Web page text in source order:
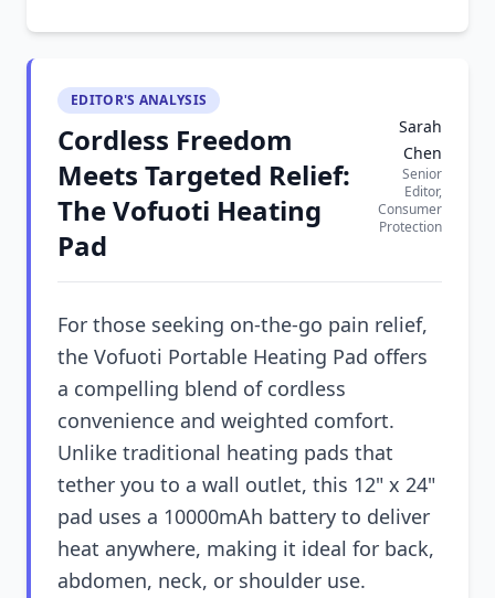
EDITOR'S ANALYSIS
Cordless Freedom
Meets Targeted Relief:
The Vofuoti Heating
Pad
Sarah
Chen
Senior
Editor,
Consumer
Protection
For those seeking on-the-go pain relief,
the Vofuoti Portable Heating Pad offers
a compelling blend of cordless
convenience and weighted comfort.
Unlike traditional heating pads that
tether you to a wall outlet, this 12" x 24"
pad uses a 10000mAh battery to deliver
heat anywhere, making it ideal for back,
abdomen, neck, or shoulder use.